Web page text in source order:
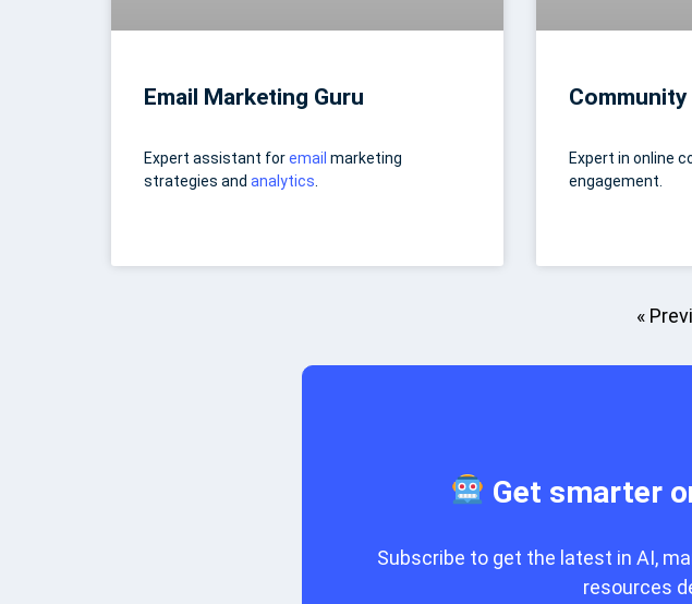
Email Marketing Guru
Expert assistant foremail marketing
strategies and analytics
Expert in online
engagement.
«
Get smarter
Subscribe to get the latest in AI,
resources